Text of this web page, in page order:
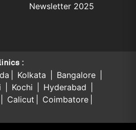
Newsletter 2025
:
Kolkata
Bangalore
Kochi
Hyderabad
Calicut
Coimbatore